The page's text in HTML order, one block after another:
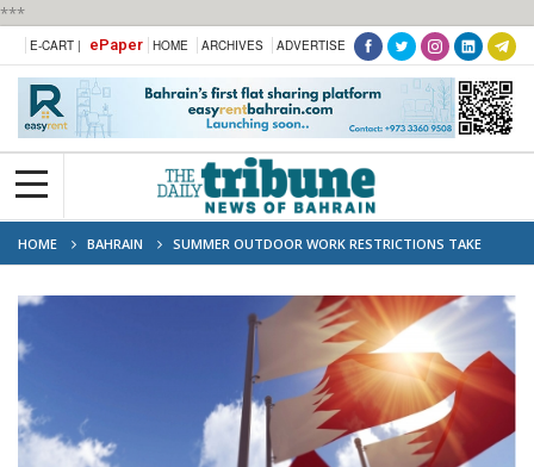
***
E-CART | ePaper HOME ARCHIVES ADVERTISE
HOME BAHRAIN
SUMMER OUTDOOR WORK RESTRICTIONS TAKE
EFFECT MONDAY